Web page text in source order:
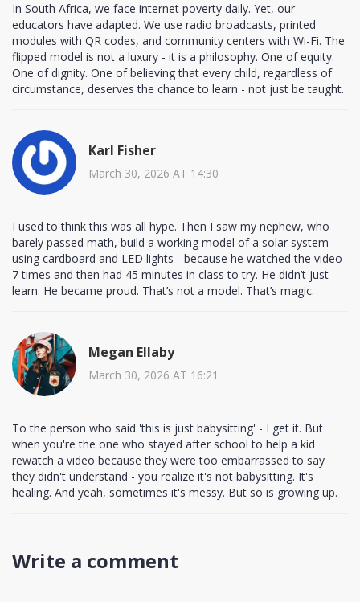
In South Africa, we face internet poverty daily. Yet, our
educators have adapted. We use radio broadcasts, printed
modules with QR codes, and community centers with Wi-Fi. The
flipped model is not a luxury - it is a philosophy. One of equity.
One of dignity. One of believing that every child, regardless of
circumstance, deserves the chance to learn - not just be taught.
Karl Fisher
March 30, 2026 AT 14:30
I used to think this was all hype. Then I saw my nephew, who
barely passed math, build a working model of a solar system
using cardboard and LED lights - because he watched the video
7 times and then had 45 minutes in class to try. He didn’t just
learn. He became proud. That’s not a model. That’s magic.
Megan Ellaby
March 30, 2026 AT 16:21
To the person who said 'this is just babysitting' - I get it. But
when you're the one who stayed after school to help a kid
rewatch a video because they were too embarrassed to say
they didn't understand - you realize it's not babysitting. It's
healing. And yeah, sometimes it's messy. But so is growing up.
Write a comment